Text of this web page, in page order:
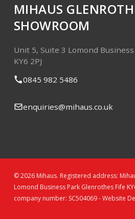
MIHAUS
SHOWROOM
Unit 5, Suite 3 Lomond
KY6 2PJ
0845 982 5486
enquiries@mihaus.co.uk
© 2026 Mihaus. Registered address:
Lomond Business Park Glenrothes Fife
company number: SC504069 -Website